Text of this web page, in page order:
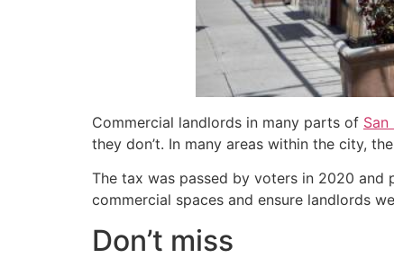
Commercial landlords in many parts of San
they don’t. In many areas within the city,
The tax was passed by voters in 2020 and
commercial spaces and ensure landlords
Don’t miss